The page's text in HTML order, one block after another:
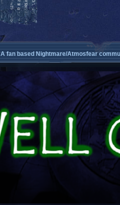
A fan based Nightmare/Atmosfear